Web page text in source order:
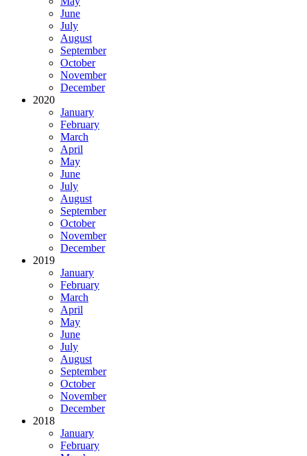
June
July
August
September
October
November
December
2020
January
February
March
April
May
June
July
August
September
October
November
December
2019
January
February
March
April
May
June
July
August
September
October
November
December
2018
January
February